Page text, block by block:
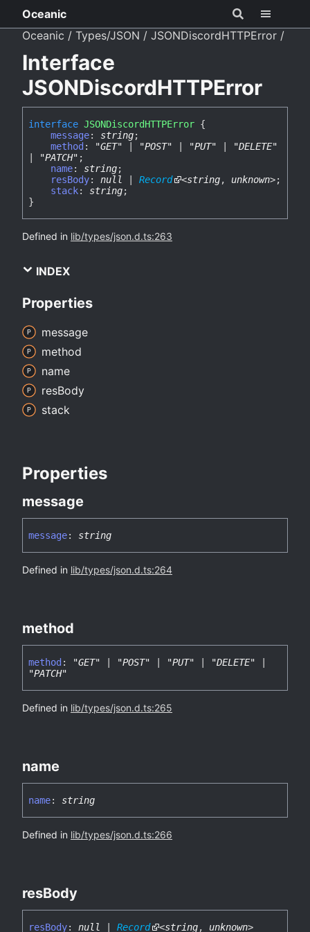
Oceanic
Oceanic
Types/JSON JSONDiscordHTTPError
Interface
JSONDiscordHTTPError
interface JSONDiscordHTTPError {
message: string;
method : "GET" "POST" "PUT"
"DELETE"
"PATCH" ;
name: string;
resBody: null Record <string, unknown>;
stack: string;
}
Defined in lib/types/json.d.ts:263
INDEX
Properties
message
method
name
resBody
stack
Properties
message
message: string
Defined in lib/types/json.d.ts:264
method
method : "GET" "POST" "PUT" "DELETE"
"PATCH"
Defined in lib/types/json.d.ts:265
name
name: string
Defined in lib/types/json.d.ts:266
resBody
resBody: null Record <string, unknown>